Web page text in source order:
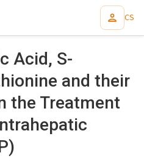
CS
Acid, S-
and their
the Treatment